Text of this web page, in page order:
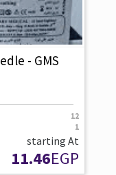
- GMS
12
1
starting At
11.46EGP